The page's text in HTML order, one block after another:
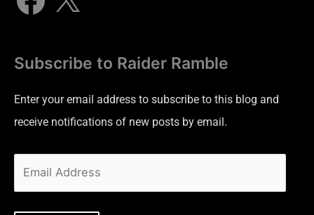
Subscribe to Raider Ramble
Enter your email address to subscribe to this blog and
receive notifications of new posts by email.